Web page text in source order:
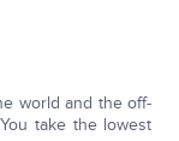
world and the off-
You take the lowest